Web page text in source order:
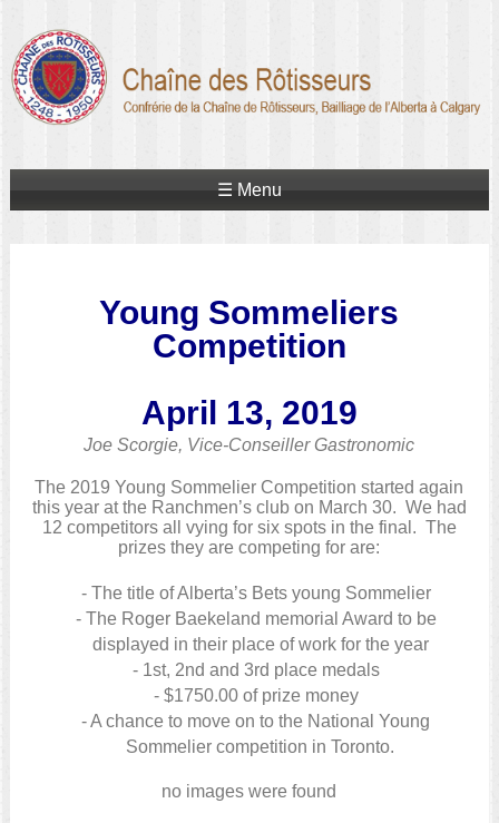
☰ Menu
Young Sommeliers
Competition
April 13, 2019
Joe Scorgie, Vice-Conseiller Gastronomic
The 2019 Young Sommelier Competition started again
this year at the Ranchmen’s club on March 30. We had
12 competitors all vying for six spots in the final. The
prizes they are competing for are:
The title of Alberta’s Bets young Sommelier
The Roger Baekeland memorial Award to be
displayed in their place of work for the year
1st, 2nd and 3rd place medals
$1750.00 of prize money
A chance to move on to the National Young
Sommelier competition in Toronto.
no images were found